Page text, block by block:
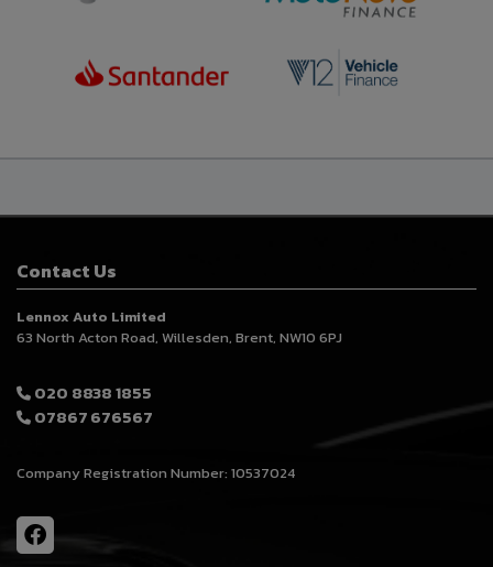
Contact Us
Lennox Auto Limited
63 North Acton Road Willesden Brent NW10 6PJ
020 8838 1855
07867 676567
Company Registration Number: 10537024